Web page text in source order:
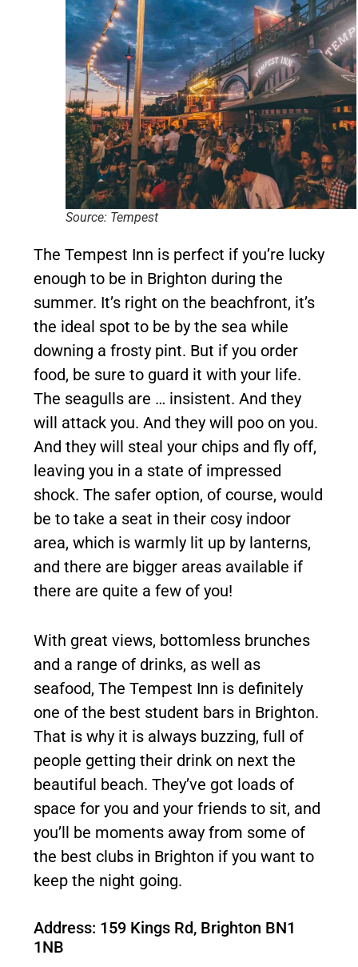
Source: Tempest
The Tempest Inn is perfect if you’re lucky
enough to be in Brighton during the
summer. It’s right on the beachfront, it’s
the ideal spot to be by the sea while
downing a frosty pint. But if you order
food, be sure to guard it with your life.
The seagulls are … insistent. And they
will attack you. And they will poo on you.
And they will steal your chips and fly off,
leaving you in a state of impressed
shock. The safer option, of course, would
be to take a seat in their cosy indoor
area, which is warmly lit up by lanterns,
and there are bigger areas available if
there are quite a few of you!
With great views, bottomless brunches
and a range of drinks, as well as
seafood, The Tempest Inn is definitely
one of the best student bars in Brighton.
That is why it is always buzzing, full of
people getting their drink on next the
beautiful beach. They’ve got loads of
space for you and your friends to sit, and
you’ll be moments away from some of
the best clubs in Brighton if you want to
keep the night going.
Address: 159 Kings Rd, Brighton BN1
1NB